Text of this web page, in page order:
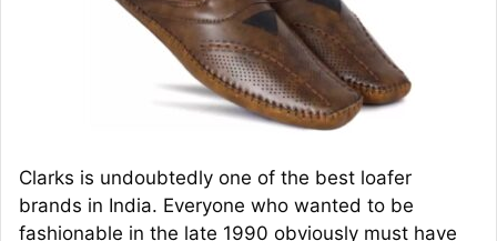
Clarks is undoubtedly one of the best loafer
brands in India. Everyone who wanted to be
fashionable in the late 1990 obviously must have